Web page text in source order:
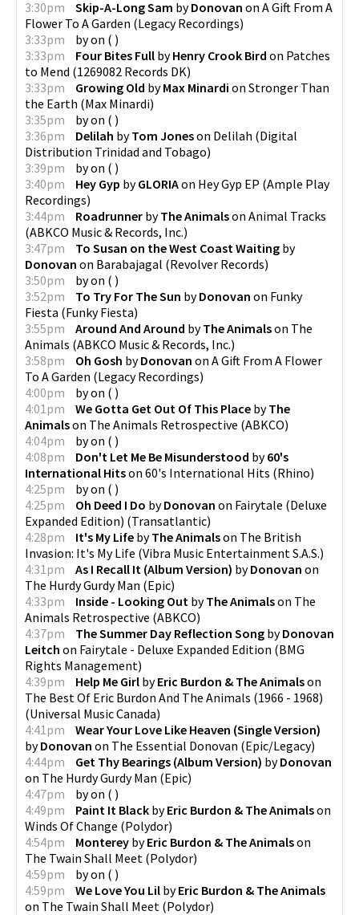
3:30pm
Skip-A-Long Sam byDonovan on A Gift From A
Flower To A Garden (Legacy Recordings)
3:33pm
byon ( )
3:33pm
Four Bites Full byHenry Crook Bird on Patches
to Mend (1269082 Records DK)
3:33pm
Growing Old byMax Minardi on Stronger Than
the Earth (Max Minardi)
3:35pm
byon ( )
3:36pm
Delilah byTom Joneson Delilah (Digital
Distribution Trinidad and Tobago)
3:39pm
byon ( )
3:40pm
Hey Gyp byGLORIAon Hey Gyp EP (Ample Play
Recordings)
3:44pm
Roadrunner byThe Animalson Animal Tracks
(ABKCO Music & Records, Inc.)
3:47pm
To Susan on the West Coast Waiting by
Donovan on Barabajagal (Revolver Records)
3:50pm
byon ( )
3:52pm
To Try For The Sun byDonovan on Funky
Fiesta (Funky Fiesta)
3:55pm
Around And Around byThe Animalson The
Animals (ABKCO Music & Records, Inc.)
3:58pm
Oh Gosh byDonovan on A Gift From A Flower
To A Garden (Legacy Recordings)
4:00pm
byon ( )
4:01pm
We Gotta Get Out Of This Place byThe
Animalson The Animals Retrospective (ABKCO)
4:04pm
byon ( )
4:08pm
Don't Let Me Be Misunderstood by60's
International Hitson 60's International Hits (Rhino)
4:25pm
byon ( )
4:25pm
Oh Deed I Do byDonovan on Fairytale (Deluxe
Expanded Edition) (Transatlantic)
4:28pm
It's My Life byThe Animalson The British
Invasion: It's My Life (Vibra Music Entertainment S.A.S.)
4:31pm
As I Recall It (Album Version) byDonovan on
The Hurdy Gurdy Man (Epic)
4:33pm
Inside - Looking Out byThe Animalson The
Animals Retrospective (ABKCO)
4:37pm
The Summer Day Reflection Song byDonovan
Leitch on Fairytale - Deluxe Expanded Edition (BMG
Rights Management)
4:39pm
Help Me Girl byEric Burdon & The Animalson
The Best Of Eric Burdon And The Animals (1966 - 1968)
(Universal Music Canada)
4:41pm
Wear Your Love Like Heaven (Single Version)
byDonovan on The Essential Donovan (Epic/Legacy)
4:44pm
Get Thy Bearings (Album Version) byDonovan
on The Hurdy Gurdy Man (Epic)
4:47pm
byon ( )
4:49pm
Paint It Black byEric Burdon & The Animalson
Winds Of Change (Polydor)
4:54pm
Monterey byEric Burdon & The Animalson
The Twain Shall Meet (Polydor)
4:59pm
byon ( )
4:59pm
We Love You Lil byEric Burdon & The Animals
on The Twain Shall Meet (Polydor)